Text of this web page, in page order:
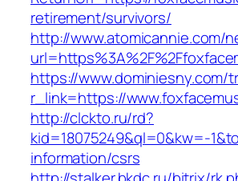
retirement/survivors/
http://www.atomicannie.com/
https://www.dominiesny.com/
r_link=https://
http://clckto.ru/rd?
kid=18075249&ql=0&kw=-
information/csrs